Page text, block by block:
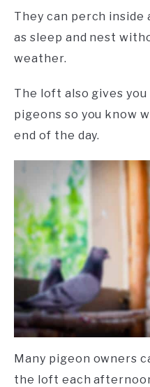
They can perch inside
as sleep and nest
weather.
The loft also gives
pigeons so you know
end of the day.
Many pigeon owners
the loft each